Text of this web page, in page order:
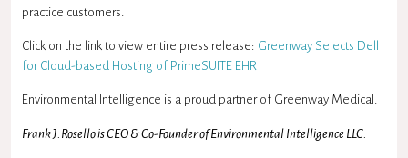
practice customers.
Click on the link to view entire press release: Greenway Selects Dell
for Cloud-based Hosting of PrimeSUITE EHR
Environmental Intelligence is a proud partner of Greenway Medical.
Frank J.Rosello is CEO & Co-Founder of Environmental Intelligence LLC.